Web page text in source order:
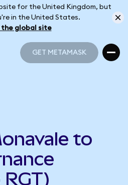
for the United Kingdom, but
in the United States.
the global site
GET METAMASK
to